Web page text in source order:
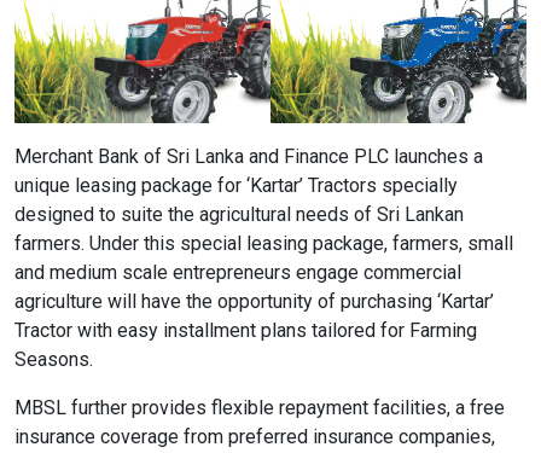
Merchant Bank of Sri Lanka and Finance PLC launches a
unique leasing package for ‘Kartar’ Tractors specially
designed to suite the agricultural needs of Sri Lankan
farmers. Under this special leasing package, farmers, small
and medium scale entrepreneurs engage commercial
agriculture will have the opportunity of purchasing ‘Kartar’
Tractor with easy installment plans tailored for Farming
Seasons.
MBSL further provides flexible repayment facilities, a free
insurance coverage from preferred insurance companies,
Content Adjustments
open_in_fullContent Scaling
expand_more Default expand_less
text_fields_alt
Readable Font
title
Highlight Titles